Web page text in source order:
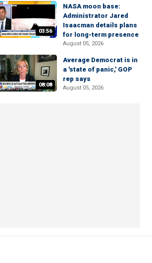
03:56
NASA moon base:
Administrator Jared
Isaacman details plans
for long-term presence
August 05, 2026
08:08
Average Democrat is in
a 'state of panic,' GOP
rep says
August 05, 2026